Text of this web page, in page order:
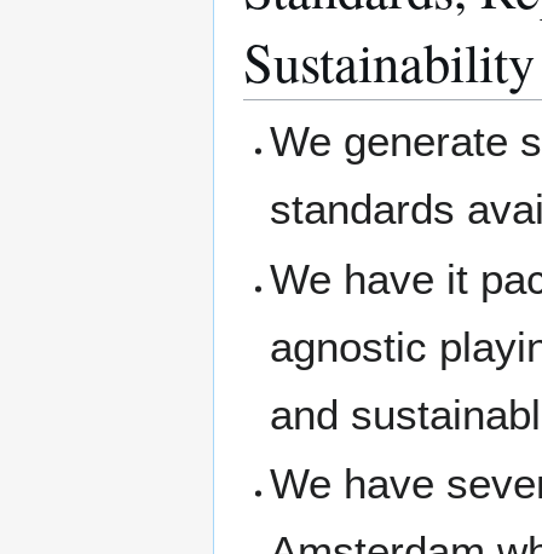
Sustainability
We generate
standards
We have it
agnostic
and
We have